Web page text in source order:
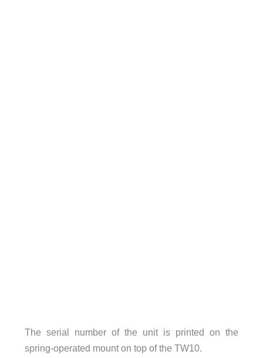
The serial number of the unit is printed on the
spring-operated mount on top of the TW10.